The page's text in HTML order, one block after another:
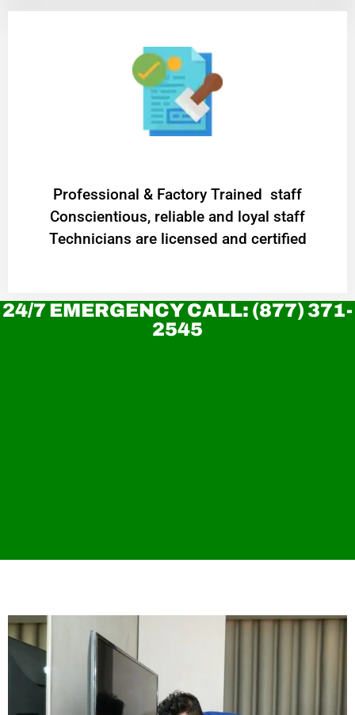
Professional & Factory Trained staff
Conscientious, reliable and loyal staff
Technicians are licensed and certified
24/7 EMERGENCY CALL: (877) 371-
2545